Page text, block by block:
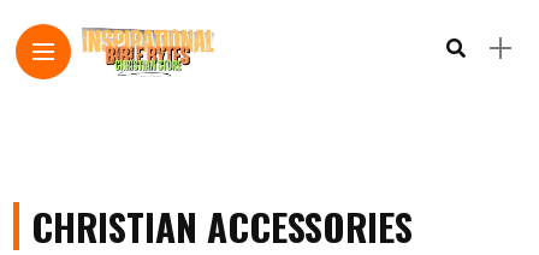
CHRISTIAN ACCESSORIES